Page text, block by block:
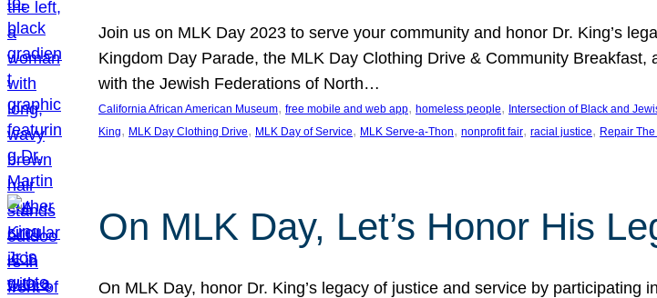
Join us on MLK Day 2023 to serve your community and honor Dr. King’s
Kingdom Day Parade, the MLK Day Clothing Drive & Community
with the Jewish Federations of North…
California African American Museum, free mobile and web app, homeless people, Intersection of Black and
King, MLK Day Clothing Drive, MLK Day of Service, MLK Serve-a-Thon, nonprofit fair, racial justice, Repair The
On MLK Day, Let’s Honor His
On MLK Day, honor Dr. King’s legacy of justice and service by